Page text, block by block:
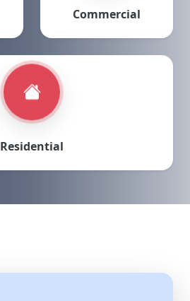
Commercial
Residential